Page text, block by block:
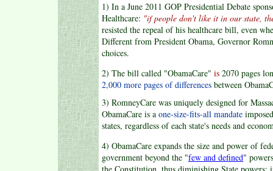
1) In a June 2011 GOP Presidential Debate
Healthcare: "if people don't like it in our state,
resisted the repeal of his healthcare bill, even
Different from President Obama, Governor
choices.
2) The bill called "ObamaCare" is 2070 pages
2,000 more pages of differences between
3) RomneyCare was uniquely designed for
ObamaCare is a one-size-fits-all mandate
states, regardless of each state's needs and
4) ObamaCare expands the size and power of
government beyond the "few and defined"